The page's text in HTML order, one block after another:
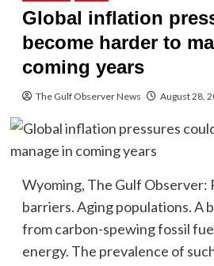
Global inflation
become harder to
coming years
The Gulf Observer News August 28,
Wyoming, The Gulf Observer:
barriers. Aging populations. A
from carbon-spewing fossil
energy. The prevalence of